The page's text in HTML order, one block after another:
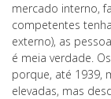
mercado interno,
competentes
externo), as
é meia verdade.
porque, até 1939,
elevadas, mas